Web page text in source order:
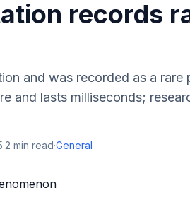
records
and was recorded as a rare
and lasts milliseconds;
·2 min read·General